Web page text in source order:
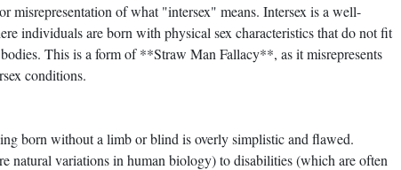
misrepresentation of what "intersex" means. Intersex is a well-
individuals are born with physical sex characteristics that do not fit
This is a form of **Straw Man Fallacy**, as it misrepresents
conditions.
born without a limb or blind is overly simplistic and flawed.
natural variations in human biology) to disabilities (which are often